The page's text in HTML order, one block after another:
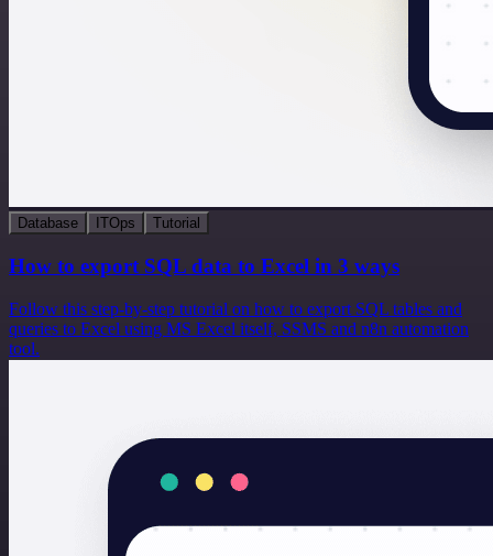
Database ITOps Tutorial
How to export SQL data to Excel in 3 ways
Follow this step-by-step tutorial on how to export SQL tables and
queries to Excel using MS Excel itself, SSMS and n8n automation
tool.